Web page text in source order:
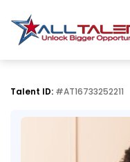
Talent ID: #AT16733252211